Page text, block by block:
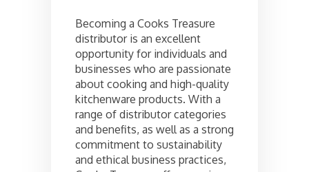
Becoming a Cooks Treasure
distributor is an excellent
opportunity for individuals and
businesses who are passionate
about cooking and high-quality
kitchenware products. With a
range of distributor categories
and benefits, as well as a strong
commitment to sustainability
and ethical business practices,